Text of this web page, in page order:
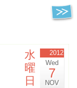
水
曜
日
2012
Wed
7
NOV